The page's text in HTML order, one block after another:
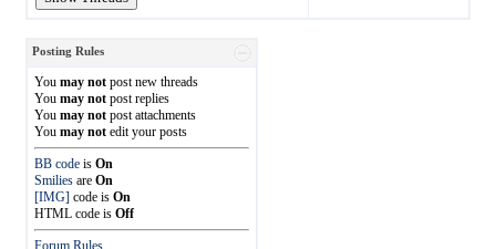
Posting Rules
You may not post new threads
You may not post replies
You may not post attachments
You may not edit your posts
BB code is On
Smilies are On
[IMG] code is On
HTML code is Off
Forum Rules